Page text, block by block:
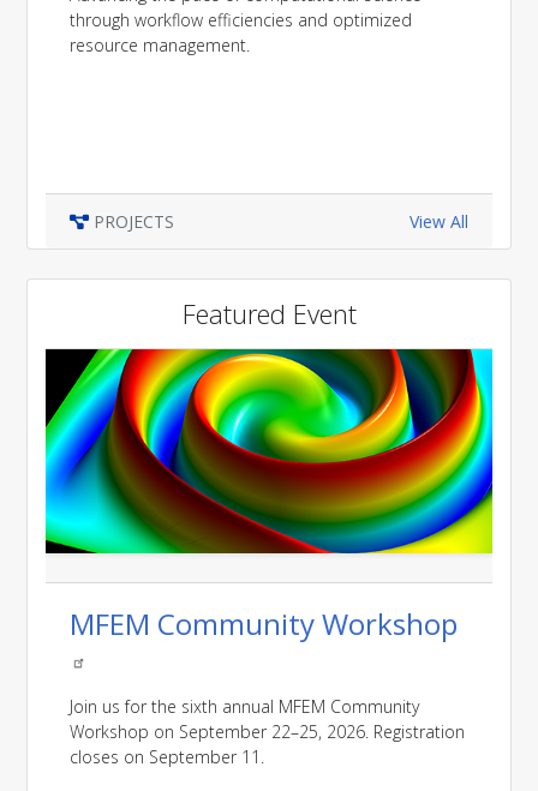
through workflow efficiencies and optimized
resource management.
PROJECTS View All
Featured Event
MFEM Community Workshop
Join us for the sixth annual MFEM Community
Workshop on September 22–25, 2026. Registration
closes on September 11.